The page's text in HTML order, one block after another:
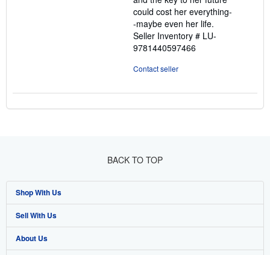
could cost her everything-
-maybe even her life.
Seller Inventory # LU-
9781440597466
Contact seller
BACK TO TOP
Shop With Us
Advanced Search
Browse Collections
Sell With Us
Start Selling
About Us